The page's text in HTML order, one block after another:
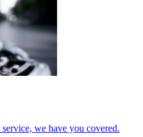
we have you covered.